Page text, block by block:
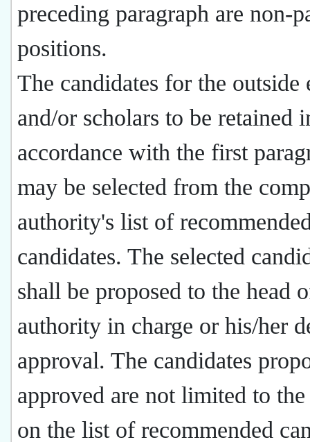
preceding paragraph are non-
positions.
The candidates for the outside
and/or scholars to be retained
accordance with the first
may be selected from the
authority's list of
candidates. The selected
shall be proposed to the head
authority in charge or his/her
approval. The candidates
approved are not limited to the
on the list of recommended